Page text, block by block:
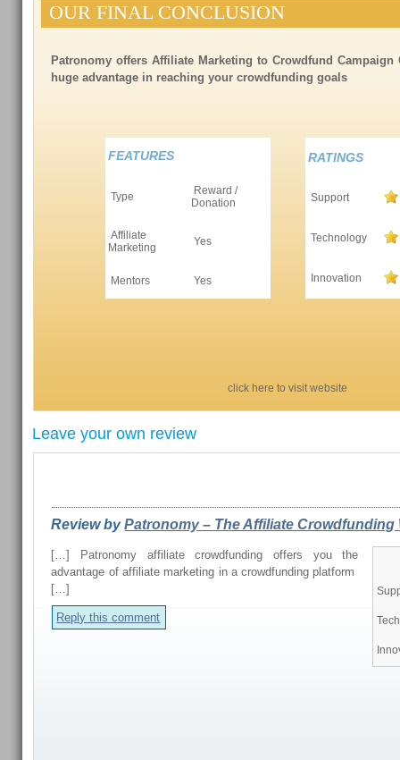
OUR FINAL CONCLUSION
Patronomy offers Affiliate Marketing to Crowdfund Campaign
huge advantage in reaching your crowdfunding goals
FEATURES
Type
Reward /
Donation
Affiliate
Marketing
Yes
Mentors Yes
RATINGS
Support
Technology
Innovation
click here to visit website
Leave your own review
Review byPatronomy – The Affiliate Crowdfunding
[…] Patronomy affiliate crowdfunding offers you the
advantage of affiliate marketing in a crowdfunding platform
[…]
Reply this comment